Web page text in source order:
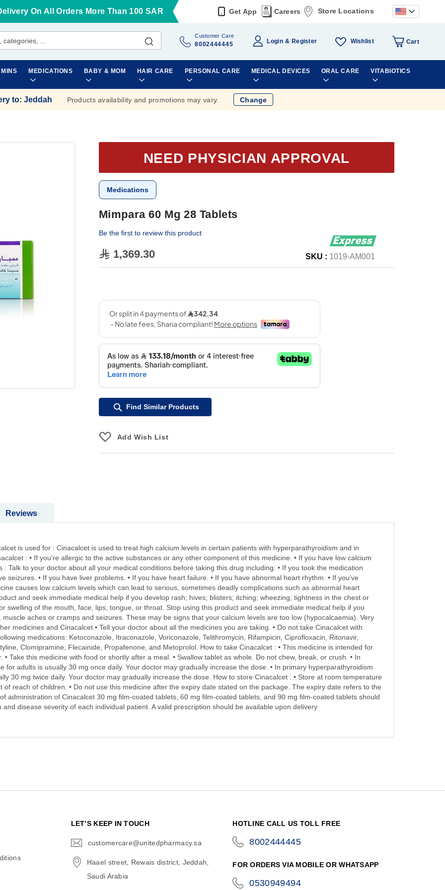
On All Orders More Than 100 SAR Get App Careers Store Locations
Customer Care
8002444445 Login Register Wishlist Cart
MEDICATIONS BABY & MOM HAIR CARE PERSONAL CARE MEDICAL DEVICES ORAL CARE VITABIOTICS
to: Jeddah Products availability and promotions may vary. Change
NEED PHYSICIAN APPROVAL
Medications
Mimpara 60 Mg 28 Tablets
Be the first to review this product
1,369.30 SKU : 1019-AM001
Find Similar Products
Add Wish List
is used for : Cinacalcet is used to treat high calcium levels in certain patients with hyperparathyroidism and in
: • If you’re allergic to the active substances or any other component of this medicine. • If you have low calcium
Talk to your doctor about all your medical conditions before taking this drug including: • If you took the medication
seizures. • If you have liver problems. • If you have heart failure. • If you have abnormal heart rhythm. • If you’ve
causes low calcium levels which can lead to serious, sometimes deadly complications such as abnormal heart
and seek immediate medical help if you develop rash; hives; blisters; itching; wheezing; tightness in the chest or
swelling of the mouth, face, lips, tongue, or throat. Stop using this product and seek immediate medical help if you
aches or cramps and seizures. These may be signs that your calcium levels are too low (hypocalcaemia). Very
medicines and Cinacalcet • Tell your doctor about all the medicines you are taking. • Do not take Cinacalcet with
medications: Ketoconazole, Itraconazole, Voriconazole, Telithromycin, Rifampicin, Ciprofloxacin, Ritonavir,
Clomipramine, Flecainide, Propafenone, and Metoprolol. How to take Cinacalcet : • This medicine is intended for
Take this medicine with food or shortly after a meal. • Swallow tablet as whole. Do not chew, break, or crush. • In
for adults is usually 30 mg once daily. Your doctor may gradually increase the dose. • In primary hyperparathyroidism
30 mg twice daily. Your doctor may gradually increase the dose. How to store Cinacalcet : • Store at room temperature
of reach of children. • Do not use this medicine after the expiry date stated on the package. The expiry date refers to the
administration of Cinacalcet 30 mg film-coated tablets, 60 mg film-coated tablets, and 90 mg film-coated tablets should
disease severity of each individual patient. A valid prescription should be available upon delivery
Reviews
LET’S KEEP IN TOUCH
customercare@unitedpharmacy.sa
Haael street, Rewais district, Jeddah,
Saudi Arabia
HOTLINE CALL US TOLL FREE
8002444445
FOR ORDERS VIA MOBILE OR WHATSAPP
0530949494